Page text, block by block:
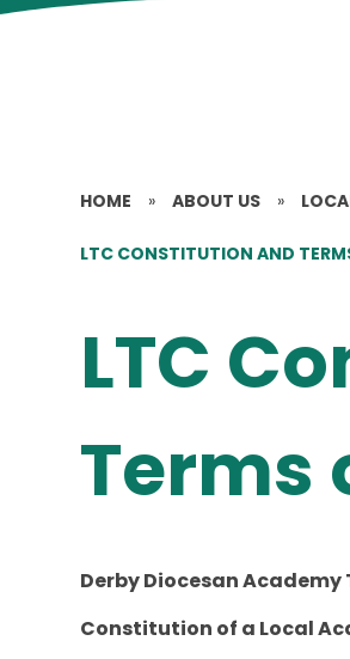
HOME » ABOUT US »
LTC CONSTITUTION AND
LTC
Terms
Derby Diocesan
Constitution of a Local